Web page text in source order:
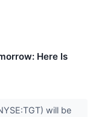
Here Is
will be